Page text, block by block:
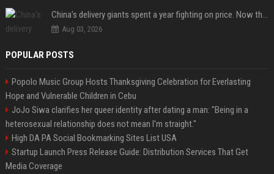
China’s delivery giants spent a year fighting on price. Now they’re fighting on their riders’ heads.
Aug 03, 2026
POPULAR POSTS
Popolo Music Group Hosts Thanksgiving Celebration for Everlasting
Hope and Vulnerable Children in Cebu
JoJo Siwa clarifies her queer identity after dating a man: "Being in a
heterosexual relationship does not mean I'm straight."
High DA PA Social Bookmarking Sites List USA
Startup Launch Press Release Guide: Distribution Services That Get
Media Coverage